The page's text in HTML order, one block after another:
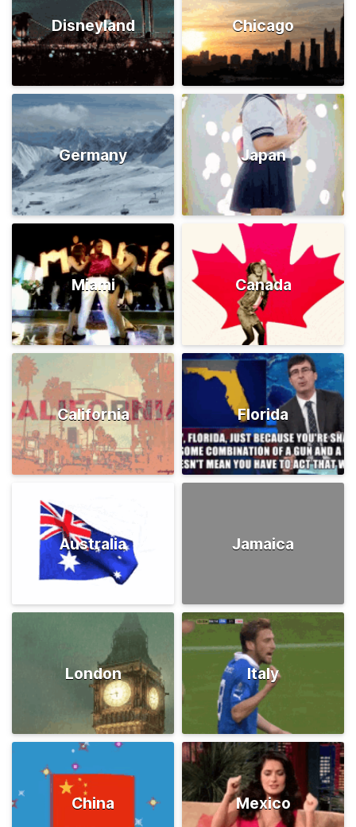
Disneyland Chicago
Germany Japan
Miami Canada
California Florida
Australia Jamaica
London Italy
China Mexico